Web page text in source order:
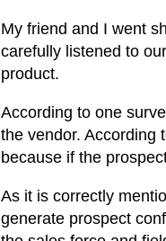
My friend and I went
carefully listened to
product.
According to one
the vendor. According
because if the
As it is correctly
generate prospect